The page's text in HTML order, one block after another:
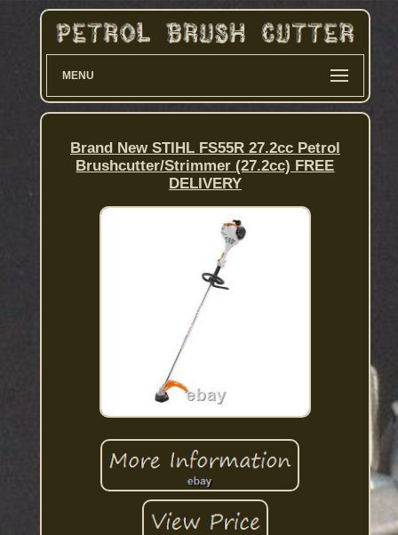
MENU
Brand New STIHL FS55R 27.2cc Petrol
Brushcutter/Strimmer (27.2cc) FREE
DELIVERY